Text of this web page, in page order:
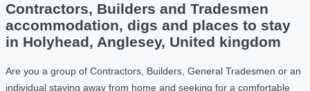
Contractors, Builders and Tradesmen
accommodation, digs and places to stay
in Holyhead, Anglesey, United kingdom
Are you a group of Contractors, Builders, General Tradesmen or an
individual staying away from home and seeking for a comfortable